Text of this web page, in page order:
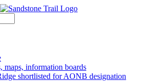
maps, information boards
shortlisted for AONB designation